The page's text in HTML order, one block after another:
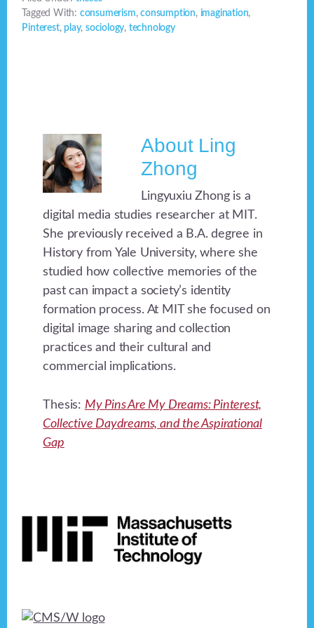
Tagged With: consumerism,consumption, imagination,
Pinterest, play,sociology, technology
About Ling
Zhong
Lingyuxiu Zhong is a
digital media studies researcher at MIT.
She previously received a B.A. degree in
History from Yale University, where she
studied how collective memories of the
past can impact a society’s identity
formation process. At MIT she focused on
digital image sharing and collection
practices and their cultural and
commercial implications.
Thesis: My Pins Are My Dreams: Pinterest,
Collective Daydreams, and the Aspirational
Gap